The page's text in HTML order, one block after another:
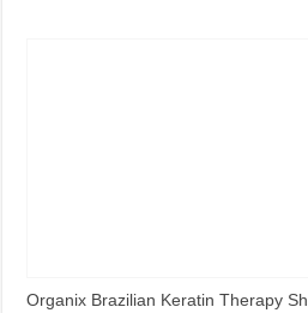
Organix Brazilian Keratin Therapy